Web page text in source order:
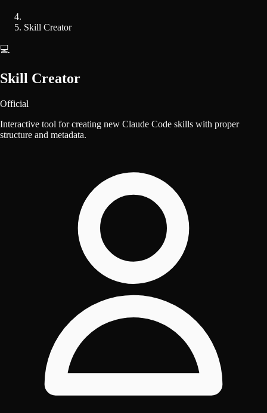
Skill Creator
💻
Skill Creator
Official
Interactive tool for creating new Claude Code skills with proper
structure and metadata.